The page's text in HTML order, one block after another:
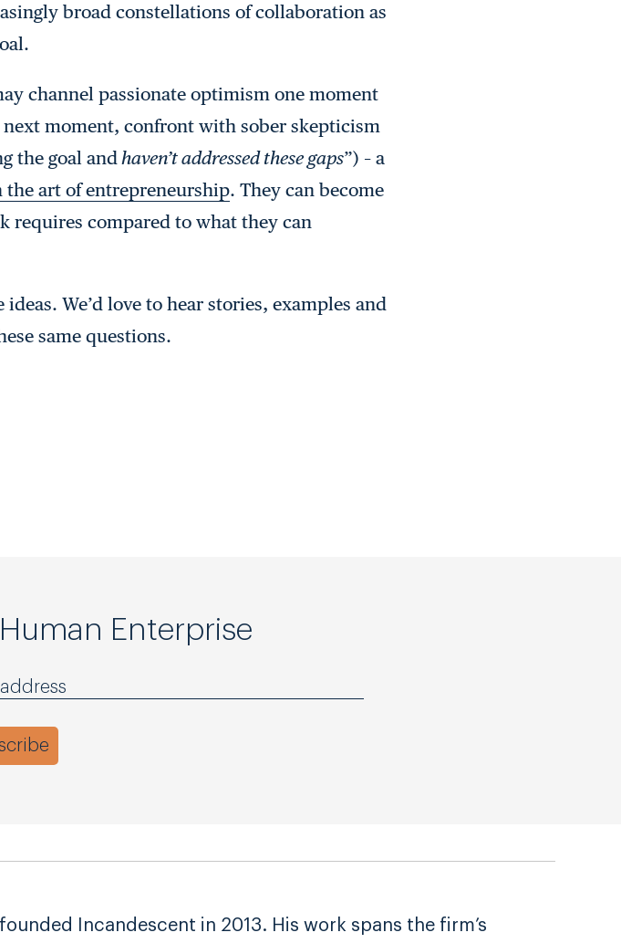
broad constellations of collaboration as
channel passionate optimism one moment
next moment, confront with sober skepticism
the goal andhaven’t addressed these gaps”) – a
the art of entrepreneurship. They can become
requires compared to what they can
We’d love to hear stories, examples and
same questions.
Enterprise
Incandescent in 2013. His work spans the firm’s